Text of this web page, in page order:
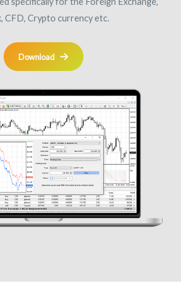
CFD, Crypto currency etc.
Download